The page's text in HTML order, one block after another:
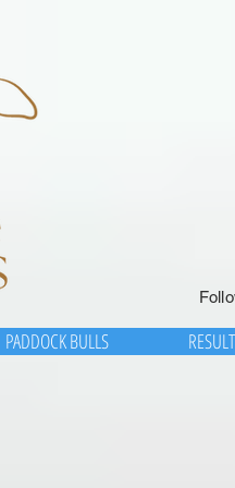
PADDOCK BULLS